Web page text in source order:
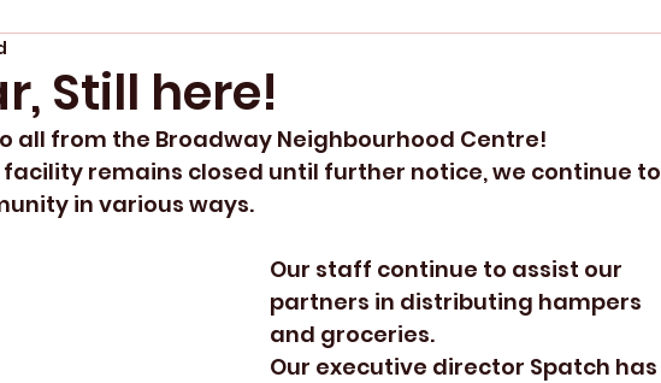
Still here!
all from the Broadway Neighbourhood Centre!
facility remains closed until further notice, we continue to
in various ways.
Our staff continue to assist our
partners in distributing hampers
and groceries.
Our executive director Spatch has